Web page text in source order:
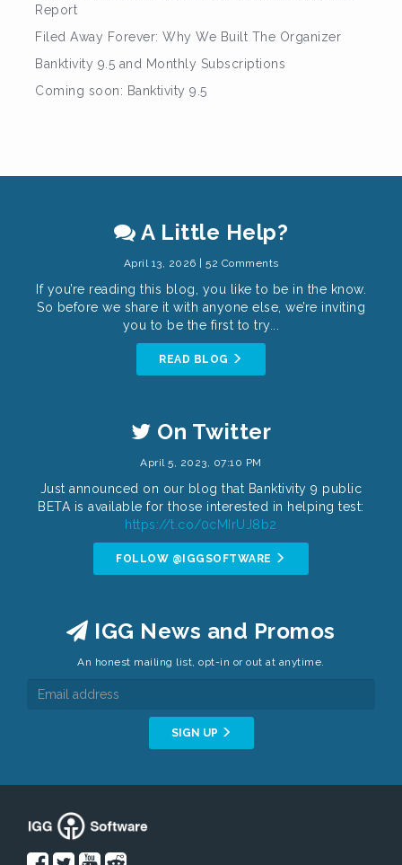
Report
Filed Away Forever: Why We Built The Organizer
Banktivity 9.5 and Monthly Subscriptions
Coming soon: Banktivity 9.5
A Little Help?
April 13, 2026 | 52 Comments
If you’re reading this blog, you like to be in the know.
So before we share it with anyone else, we’re inviting
you to be the first to try...
READ BLOG
On Twitter
April 5, 2023, 07:10 PM
Just announced on our blog that Banktivity 9 public
BETA is available for those interested in helping test:
https://t.co/0cMIrUJ8b2
FOLLOW @IGGSOFTWARE
IGG News and Promos
An honest mailing list, opt-in or out at anytime.
SIGN UP